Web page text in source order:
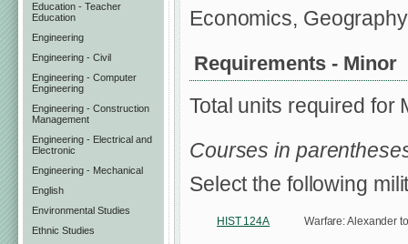
Education - Teacher
Education
Engineering
Engineering - Civil
Engineering - Computer
Engineering
Engineering - Construction
Management
Engineering - Electrical and
Electronic
Engineering - Mechanical
English
Environmental Studies
Ethnic Studies
Economics,
Requirements - Minor
Total units required for
Courses in
Select the following
HIST 124A Warfare: Alexander